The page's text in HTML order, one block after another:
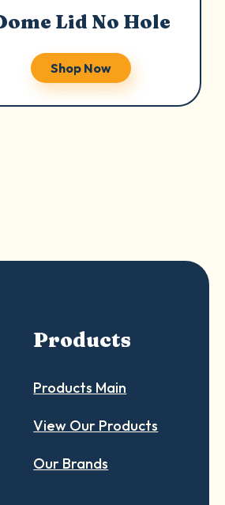
Lid No Hole
Shop Now
Products
Products Main
View Our Products
Our Brands